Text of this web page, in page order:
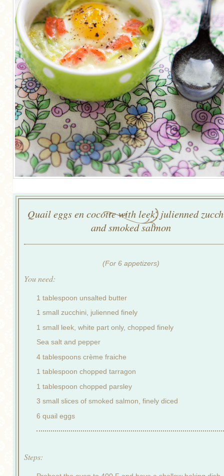
Quail eggs en cocotte with leek, julienned
and smoked salmon
(For 6 appetizers)
You need:
1 tablespoon unsalted butter
1 small zucchini, julienned finely
1 small leek, white part only, chopped finely
Sea salt and pepper
4 tablespoons crème fraiche
1 tablespoon chopped tarragon
1 tablespoon chopped parsley
3 small slices of smoked salmon, finely diced
6 quail eggs
Steps: